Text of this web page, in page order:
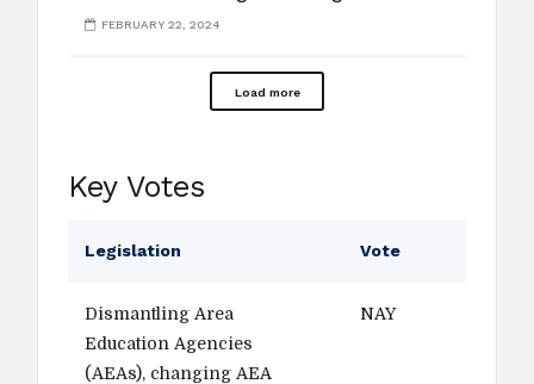
FEBRUARY 22, 2024
Load more
Key Votes
Legislation Vote
Dismantling Area
Education Agencies
(AEAs), changing AEA
NAY